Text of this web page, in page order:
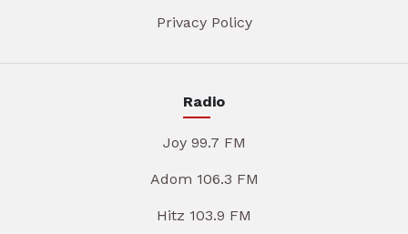
Privacy Policy
Radio
Joy 99.7 FM
Adom 106.3 FM
Hitz 103.9 FM